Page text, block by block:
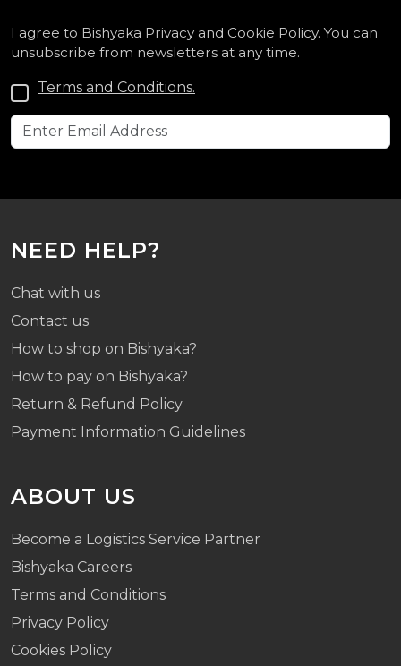
I agree to Bishyaka Privacy and Cookie Policy. You can
unsubscribe from newsletters at any time.
Terms and Conditions.
NEED HELP?
Chat with us
Contact us
How to shop on Bishyaka?
How to pay on Bishyaka?
Return & Refund Policy
Payment Information Guidelines
ABOUT US
Become a Logistics Service Partner
Bishyaka Careers
Terms and Conditions
Privacy Policy
Cookies Policy